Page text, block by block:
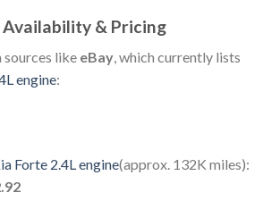
& Pricing
like eBay, which currently lists
engine:
Forte 2.4L engine(approx. 132K miles):